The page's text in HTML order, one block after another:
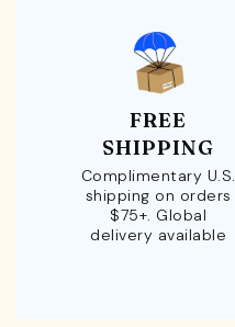
FREE
SHIPPING
Complimentary U.S.
shipping on orders
$75+. Global
delivery available